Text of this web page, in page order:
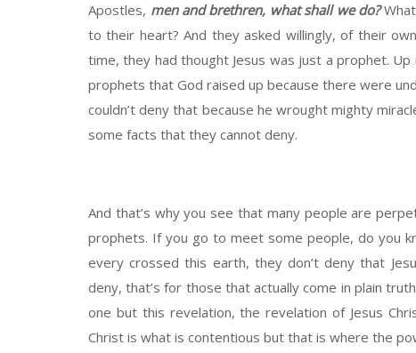
Apostles, men and brethren, what shall we do?
to their heart? And they asked willingly, of their
time, they had thought Jesus was just a prophet.
prophets that God raised up because there were
couldn’t deny that because he wrought mighty
some facts that they cannot deny.
And that’s why you see that many people are
prophets. If you go to meet some people, do you
every crossed this earth, they don’t deny that
deny, that’s for those that actually come in plain
one but this revelation, the revelation of Jesus
Christ is what is contentious but that is where the